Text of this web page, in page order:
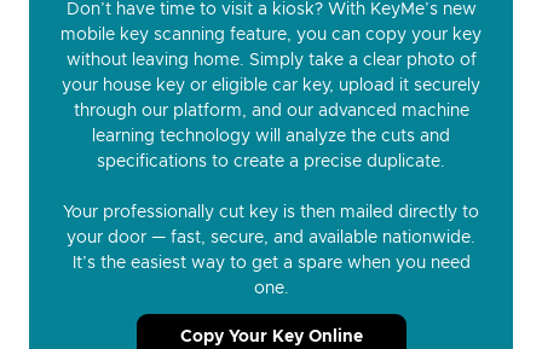
Don’t have time to visit a kiosk? With KeyMe’s new
mobile key scanning feature, you can copy your key
without leaving home. Simply take a clear photo of
your house key or eligible car key, upload it securely
through our platform, and our advanced machine
learning technology will analyze the cuts and
specifications to create a precise duplicate.
Your professionally cut key is then mailed directly to
your door — fast, secure, and available nationwide.
It’s the easiest way to get a spare when you need
one.
Copy Your Key Online